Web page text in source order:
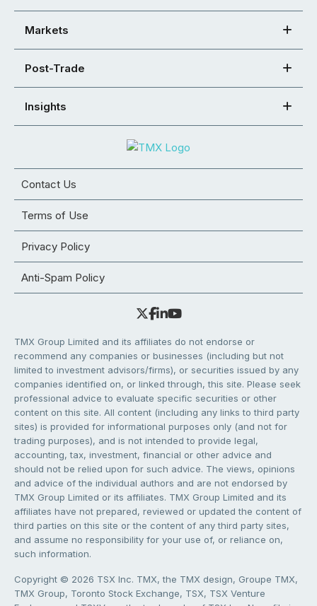
Markets
Post-Trade
Insights
Contact Us
Terms of Use
Privacy Policy
Anti-Spam Policy
TMX Group Limited and its affiliates do not endorse or
recommend any companies or businesses (including but not
limited to investment advisors/firms), or securities issued by any
companies identified on, or linked through, this site. Please seek
professional advice to evaluate specific securities or other
content on this site. All content (including any links to third party
sites) is provided for informational purposes only (and not for
trading purposes), and is not intended to provide legal,
accounting, tax, investment, financial or other advice and
should not be relied upon for such advice. The views, opinions
and advice of the individual authors and are not endorsed by
TMX Group Limited or its affiliates. TMX Group Limited and its
affiliates have not prepared, reviewed or updated the content of
third parties on this site or the content of any third party sites,
and assume no responsibility for your use of, or reliance on,
such information.
Copyright © 2026 TSX Inc. TMX, the TMX design, Groupe TMX,
TMX Group, Toronto Stock Exchange, TSX, TSX Venture